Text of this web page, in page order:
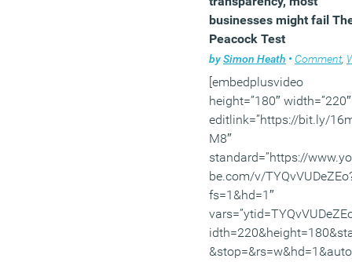
(MORE…)
businesses might fail
Peacock Test
bySimon Heath • Comment,
[embedplusvideo
height=”180″ width=”220″
editlink=”https://bit.ly/
M8″
standard=”https://
be.com/v/
fs=1&hd=1″